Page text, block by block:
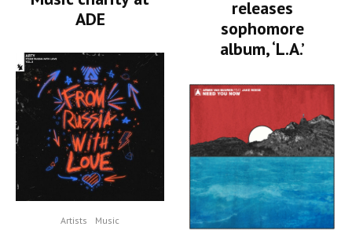
ADE
Artists Music
releases
sophomore
album, ‘L.A.’